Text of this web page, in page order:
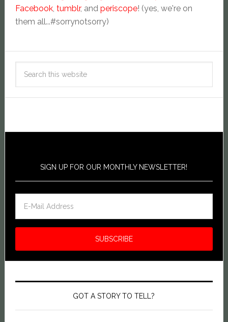
Facebook, tumblr, and periscope! (yes, we're on
them all...#sorrynotsorry)
SIGN UP FOR OUR MONTHLY NEWSLETTER!
GOT A STORY TO TELL?